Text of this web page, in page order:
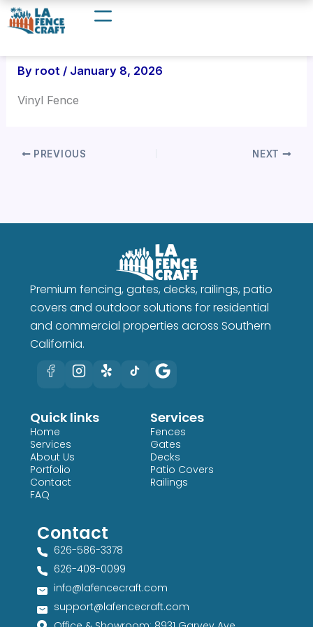
Skip
to
By root / January 8, 2026
Vinyl Fence
PREVIOUS NEXT
Premium fencing, gates, decks, railings, patio
covers and outdoor solutions for residential
and commercial properties across Southern
California.
Quick links
Home
Services
About Us
Portfolio
Contact
FAQ
Services
Fences
Gates
Decks
Patio Covers
Railings
Contact
626-586-3378​
626-408-0099​
info@lafencecraft.com
support@lafencecraft.com